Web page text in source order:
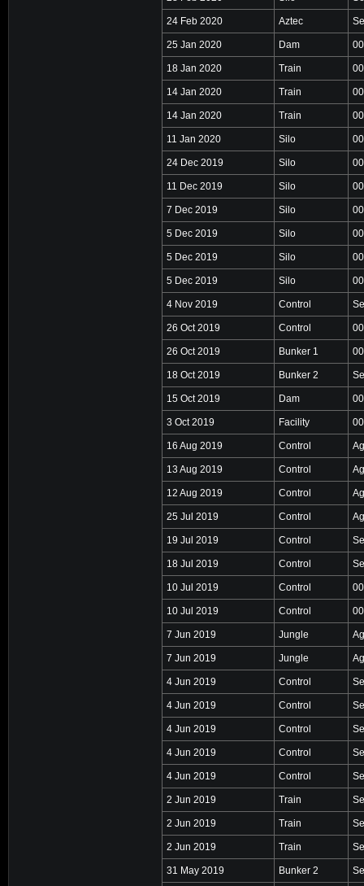
24 Feb 2020 Aztec
25 Jan 2020 Dam
18 Jan 2020 Train
14 Jan 2020 Train
14 Jan 2020 Train
11 Jan 2020 Silo
24 Dec 2019 Silo
11 Dec 2019 Silo
7 Dec 2019 Silo
5 Dec 2019 Silo
5 Dec 2019 Silo
5 Dec 2019 Silo
4 Nov 2019 Control
26 Oct 2019 Control
26 Oct 2019 Bunker 1
18 Oct 2019 Bunker 2
15 Oct 2019 Dam
3 Oct 2019 Facility
16 Aug 2019 Control
13 Aug 2019 Control
12 Aug 2019 Control
25 Jul 2019 Control
19 Jul 2019 Control
18 Jul 2019 Control
10 Jul 2019 Control
10 Jul 2019 Control
7 Jun 2019 Jungle
7 Jun 2019 Jungle
4 Jun 2019 Control
4 Jun 2019 Control
4 Jun 2019 Control
4 Jun 2019 Control
4 Jun 2019 Control
2 Jun 2019 Train
2 Jun 2019 Train
2 Jun 2019 Train
31 May 2019 Bunker 2